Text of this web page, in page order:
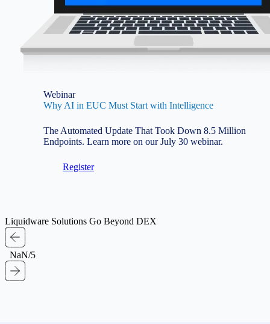
Webinar
Why AI in EUC Must Start with Intelligence
The Automated Update That Took Down 8.5 Million
Endpoints. Learn more on our July 30 webinar.
Register
Liquidware Solutions Go Beyond DEX
NaN/5